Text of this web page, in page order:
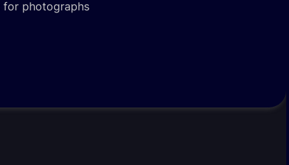
for photographs